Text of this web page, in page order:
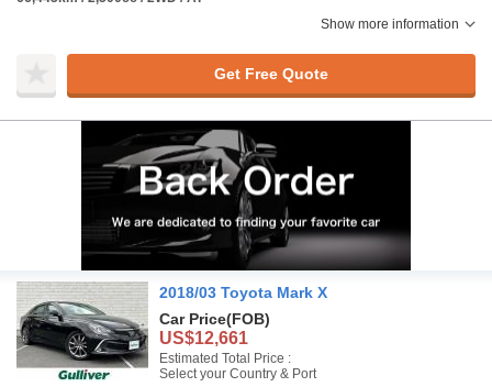
Show more information
Get Free Quote
2018/03 Toyota Mark X
Car Price(FOB)
US$12,661
Estimated Total Price :
Select your Country & Port